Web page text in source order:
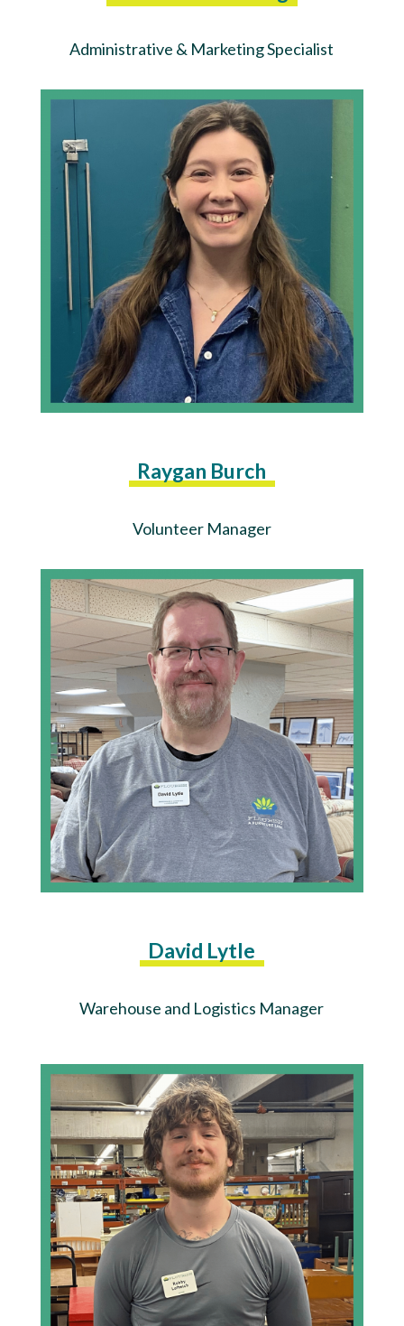
Administrative & Marketing Specialist
Raygan Burch
Volunteer Manager
David Lytle
Warehouse and Logistics Manager